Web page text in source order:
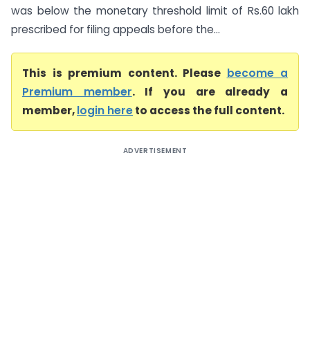
was below the monetary threshold limit of Rs.60 lakh
prescribed for filing appeals before the...
This is premium content. Please become a
Premium member. If you are already a
member,login hereto access the full content.
ADVERTISEMENT